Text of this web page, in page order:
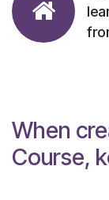
When
Course,